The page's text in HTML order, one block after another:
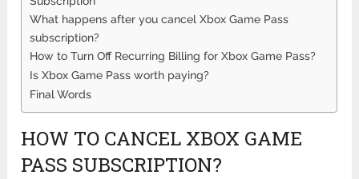
What happens after you cancel Xbox Game Pass
subscription?
How to Turn Off Recurring Billing for Xbox Game Pass?
Is Xbox Game Pass worth paying?
Final Words
HOW TO CANCEL XBOX GAME
PASS SUBSCRIPTION?